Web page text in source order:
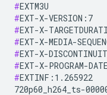
#
#
#
#
#
#
#EXTINF:1.265922